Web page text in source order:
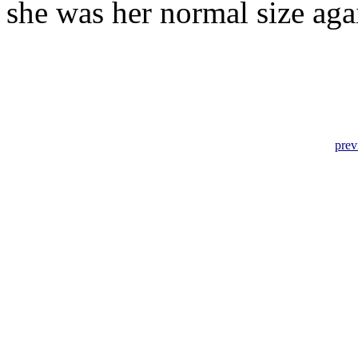
she was her normal size